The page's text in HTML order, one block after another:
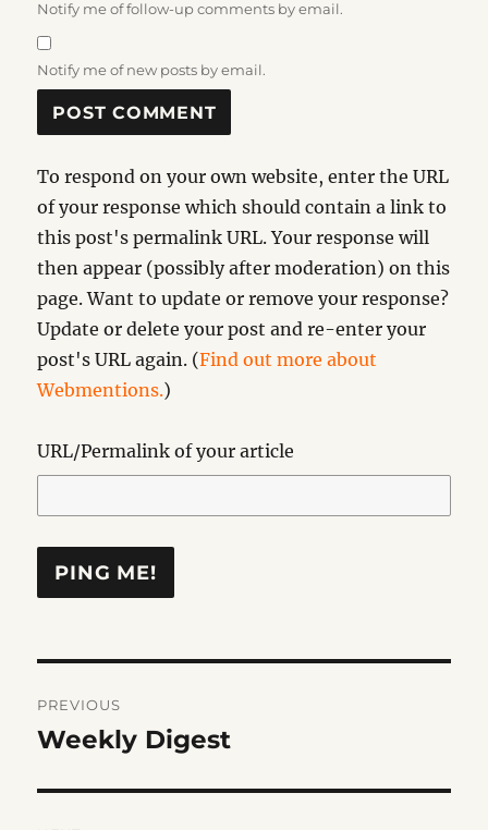
Notify me of follow-up comments by email.
Notify me of new posts by email.
To respond on your own website, enter the URL
of your response which should contain a link to
this post's permalink URL. Your response will
then appear (possibly after moderation) on this
page. Want to update or remove your response?
Update or delete your post and re-enter your
post's URL again. (Find out more about
Webmentions.)
URL/Permalink of your article
navigation
PREVIOUS
Previous
Weekly Digest